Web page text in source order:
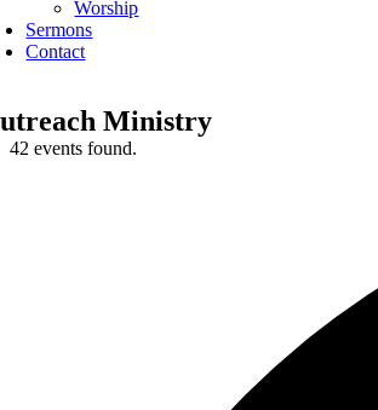
Worship
Sermons
Contact
Ministry
42 events found.